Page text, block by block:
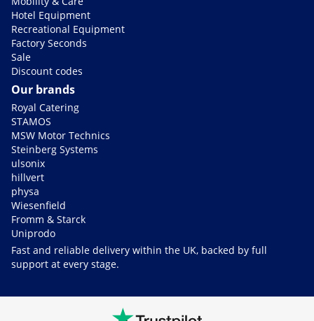
Hotel Equipment
Recreational Equipment
Factory Seconds
Sale
Discount codes
Our brands
Royal Catering
STAMOS
MSW Motor Technics
Steinberg Systems
ulsonix
hillvert
physa
Wiesenfield
Fromm & Starck
Uniprodo
Fast and reliable delivery within the UK, backed by full
support at every stage.